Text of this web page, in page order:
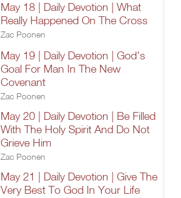
May 18 | Daily Devotion | What
Really Happened On The Cross
Zac Poonen
May 19 | Daily Devotion | God's
Goal For Man In The New
Covenant
Zac Poonen
May 20 | Daily Devotion | Be Filled
With The Holy Spirit And Do Not
Grieve Him
Zac Poonen
May 21 | Daily Devotion | Give The
Very Best To God In Your Life